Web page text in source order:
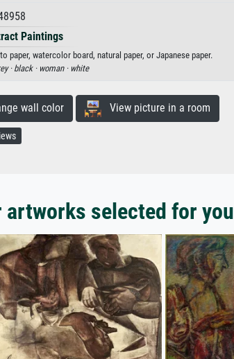
Paintings
paper, watercolor board, natural paper, or Japanese paper.
·black · woman · white
wall color View picture in a room
artworks selected for you